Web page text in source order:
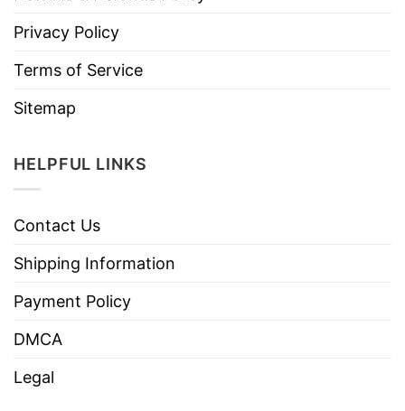
Privacy Policy
Terms of Service
Sitemap
HELPFUL LINKS
Contact Us
Shipping Information
Payment Policy
DMCA
Legal